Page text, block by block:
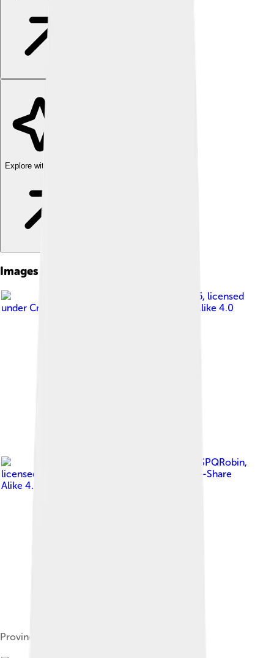
Explore with ChatDino
Images of Flemish Brabant
SEPB66, licensed
under Creative Commons Attribution-Share Alike 4.0
SPQRobin,
licensed under
Creative Commons Attribution-Share
Alike 4.0
Provincial Council meeting room